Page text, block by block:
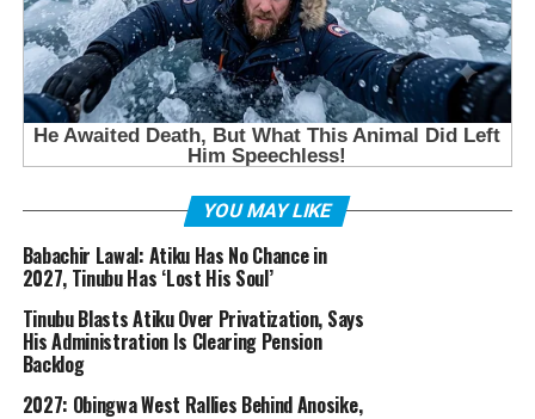
YOU MAY LIKE
Babachir Lawal: Atiku Has No Chance in
2027, Tinubu Has ‘Lost His Soul’
Tinubu Blasts Atiku Over Privatization, Says
His Administration Is Clearing Pension
Backlog
2027: Obingwa West Rallies Behind Anosike,